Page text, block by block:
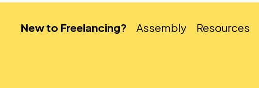
New to Freelancing? Assembly Resources